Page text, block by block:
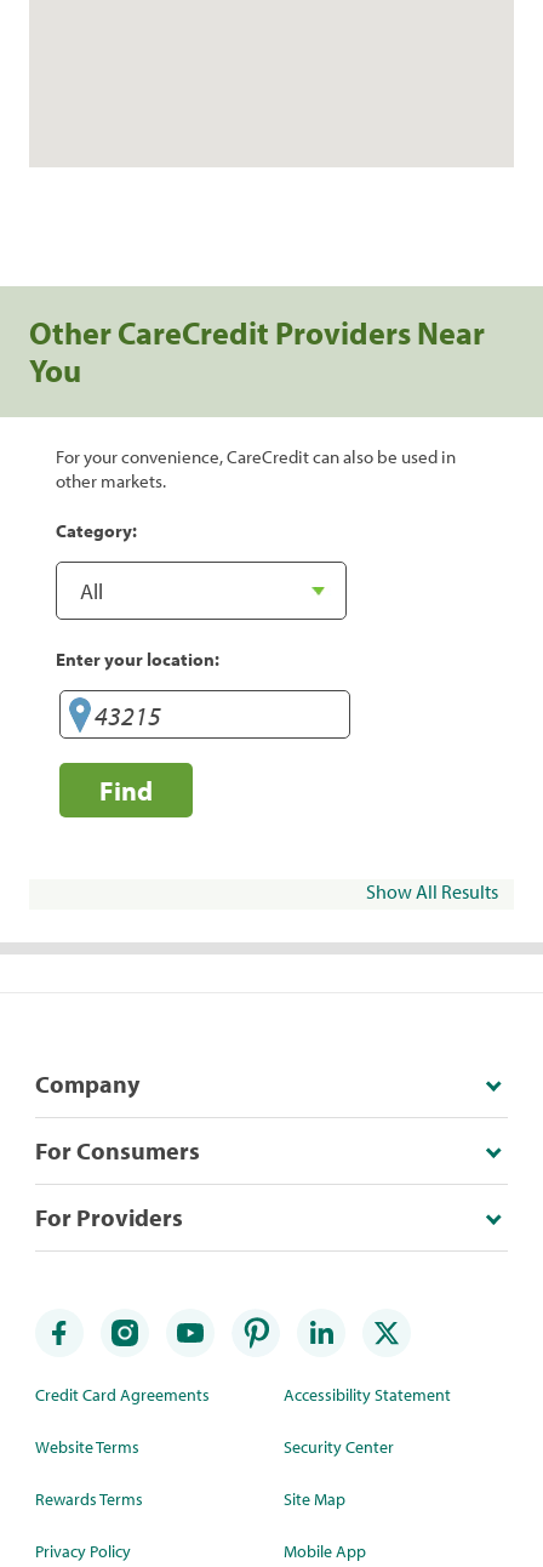
Other CareCredit Providers Near
You
For your convenience, CareCredit can also be used in
other markets.
Category:
Enter your location:
Find
Show All Results
Company
For Consumers
For Providers
Credit Card Agreements
Website Terms
Rewards Terms
Privacy Policy
Accessibility Statement
Security Center
Site Map
Mobile App